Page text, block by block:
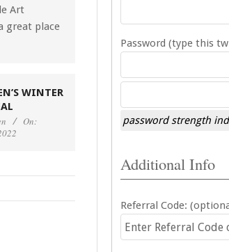
Password (type this
password strength
Additional Info
Referral Code:
Art
great place
WINTER
On: